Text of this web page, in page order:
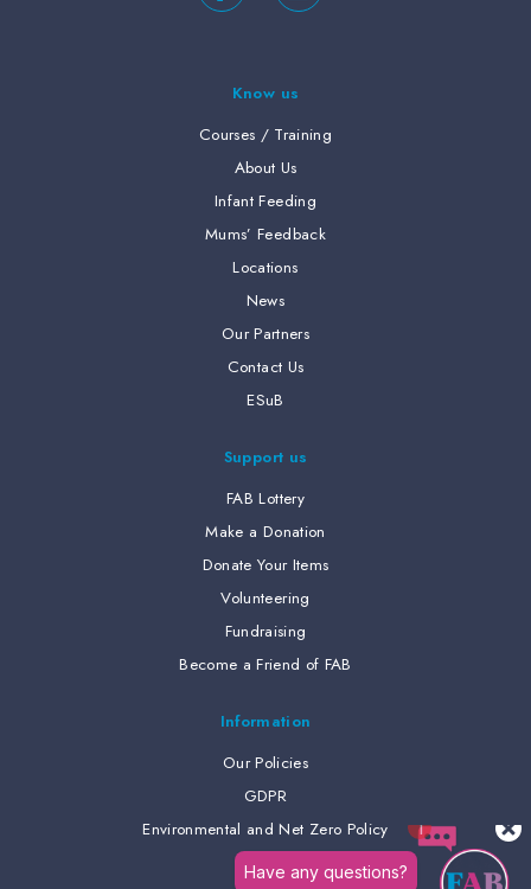
Know us
Courses / Training
About Us
Infant Feeding
Mums’ Feedback
Locations
News
Our Partners
Contact Us
ESuB
Support us
FAB Lottery
Make a Donation
Donate Your Items
Volunteering
Fundraising
Become a Friend of FAB
Information
Our Policies
GDPR
Environmental and Net Zero Policy